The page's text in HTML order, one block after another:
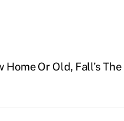
Home Or Old, Fall’s